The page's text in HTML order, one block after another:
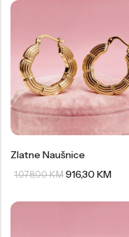
Zlatne Naušnice
1.078,00KM 916,30 KM